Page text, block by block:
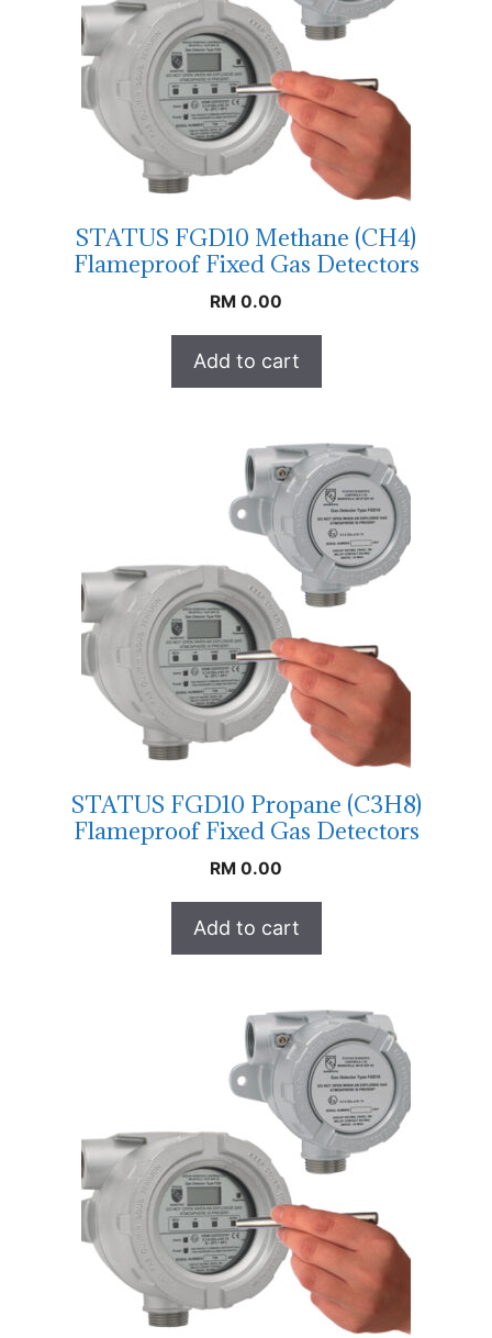
STATUS FGD10 Methane (CH4)
Flameproof Fixed Gas Detectors
RM 0.00
Add to cart
STATUS FGD10 Propane (C3H8)
Flameproof Fixed Gas Detectors
RM 0.00
Add to cart